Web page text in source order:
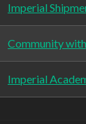
Imperial
Community
Imperial